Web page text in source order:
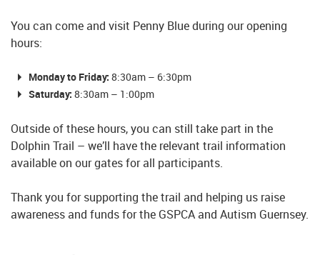
You can come and visit Penny Blue during our opening
hours:
Monday to Friday: 8:30am – 6:30pm
Saturday: 8:30am – 1:00pm
Outside of these hours, you can still take part in the
Dolphin Trail – we’ll have the relevant trail information
available on our gates for all participants.
Thank you for supporting the trail and helping us raise
awareness and funds for the GSPCA and Autism Guernsey.